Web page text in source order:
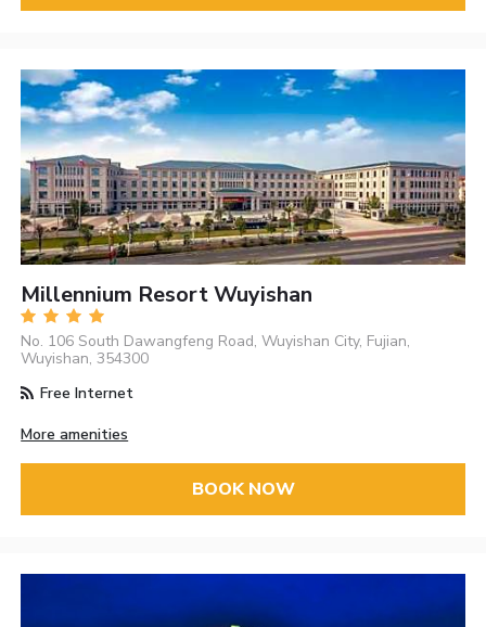
Millennium Resort Wuyishan
No. 106 South Dawangfeng Road, Wuyishan City, Fujian,
Wuyishan, 354300
Free Internet
More amenities
BOOK NOW